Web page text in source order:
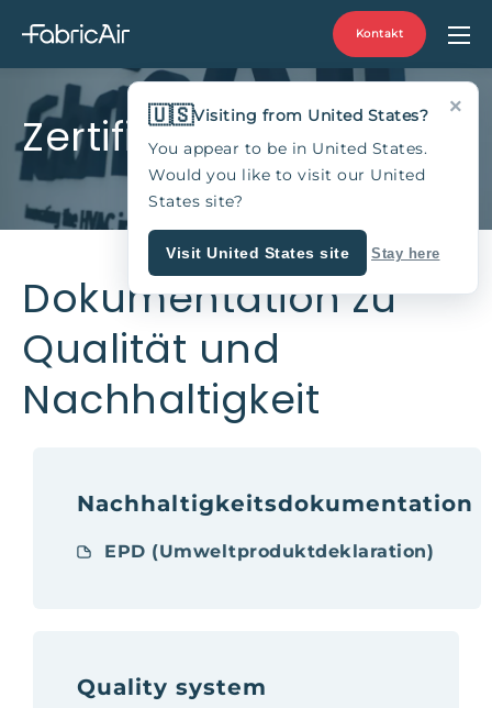
Kontakt
Zertifikate
Dokumentation zu
Qualität und
Nachhaltigkeit
Nachhaltigkeitsdokumentation
EPD (Umweltproduktdeklaration)
Quality system
×
🇺🇸Visiting from United States?
You appear to be in United States.
Would you like to visit our United
States site?
Visit United States site Stay here